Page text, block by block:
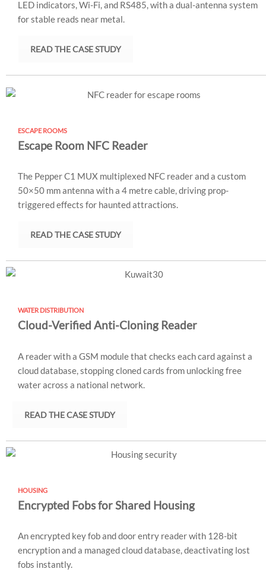
LED indicators, Wi-Fi, and RS485, with a dual-antenna system
for stable reads near metal.
READ THE CASE STUDY
ESCAPE ROOMS
Escape Room NFC Reader
The Pepper C1 MUX multiplexed NFC reader and a custom
50×50 mm antenna with a 4 metre cable, driving prop-
triggered effects for haunted attractions.
READ THE CASE STUDY
WATER DISTRIBUTION
Cloud-Verified Anti-Cloning Reader
A reader with a GSM module that checks each card against a
cloud database, stopping cloned cards from unlocking free
water across a national network.
READ THE CASE STUDY
HOUSING
Encrypted Fobs for Shared Housing
An encrypted key fob and door entry reader with 128-bit
encryption and a managed cloud database, deactivating lost
fobs instantly.